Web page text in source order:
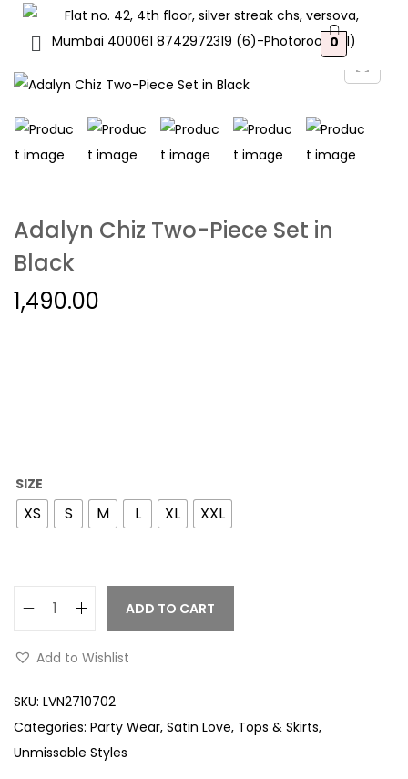
0
Adalyn Chiz Two-Piece Set in
Black
1,490.00
SIZE
XS S M L XL XXL
ADD TO CART
Add to Wishlist
SKU: LVN2710702
Categories: Party Wear, Satin Love, Tops & Skirts,
Unmissable Styles